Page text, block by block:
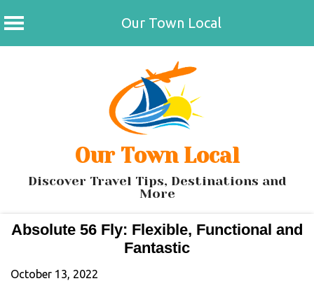
Our Town Local
Our Town Local
Discover Travel Tips, Destinations and
More
Absolute 56 Fly: Flexible, Functional and
Fantastic
October 13, 2022